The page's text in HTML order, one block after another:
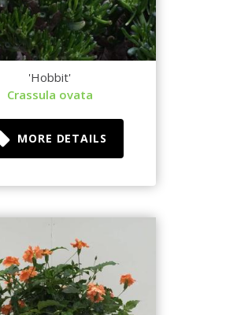
'Hobbit'
Crassula ovata
MORE DETAILS